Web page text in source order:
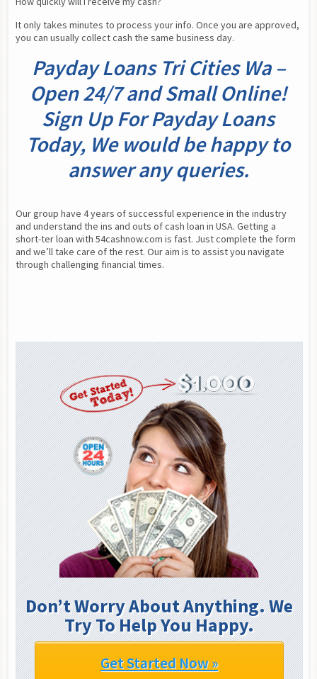
It only takes minutes to process your info. Once you are approved,
you can usually collect cash the same business day.
Payday Loans Tri Cities Wa –
Open 24/7 and Small Online!
Sign Up For Payday Loans
Today, We would be happy to
answer any queries.
Our group have 4 years of successful experience in the industry
and understand the ins and outs of cash loan in USA. Getting a
short-ter loan with 54cashnow.com is fast. Just complete the form
and we’ll take care of the rest. Our aim is to assist you navigate
through challenging financial times.
Don’t Worry About Anything. We
Try To Help You Happy.
Get Started Now »